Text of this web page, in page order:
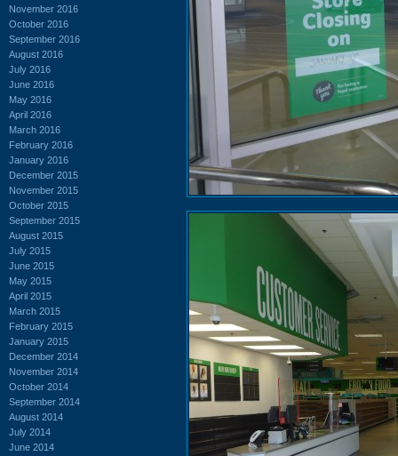
November 2016
October 2016
September 2016
August 2016
July 2016
June 2016
May 2016
April 2016
March 2016
February 2016
January 2016
December 2015
November 2015
October 2015
September 2015
August 2015
July 2015
June 2015
May 2015
April 2015
March 2015
February 2015
January 2015
December 2014
November 2014
October 2014
September 2014
August 2014
July 2014
June 2014